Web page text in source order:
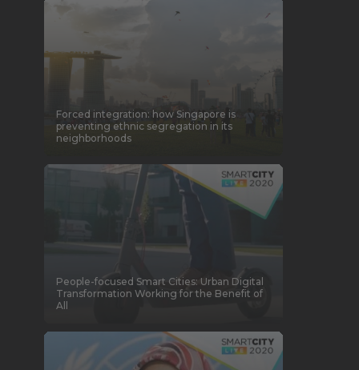
Forced integration: how Singapore is
preventing ethnic segregation in its
neighborhoods
People-focused Smart Cities: Urban Digital
Transformation Working for the Benefit of
All